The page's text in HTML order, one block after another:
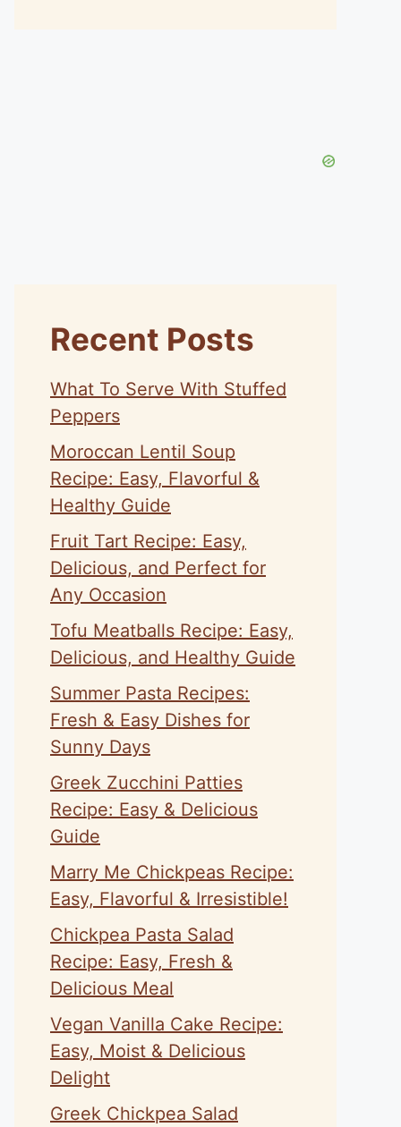
Recent Posts
What To Serve With Stuffed
Peppers
Moroccan Lentil Soup
Recipe: Easy, Flavorful &
Healthy Guide
Fruit Tart Recipe: Easy,
Delicious, and Perfect for
Any Occasion
Tofu Meatballs Recipe: Easy,
Delicious, and Healthy Guide
Summer Pasta Recipes:
Fresh & Easy Dishes for
Sunny Days
Greek Zucchini Patties
Recipe: Easy & Delicious
Guide
Marry Me Chickpeas Recipe:
Easy, Flavorful & Irresistible!
Chickpea Pasta Salad
Recipe: Easy, Fresh &
Delicious Meal
Vegan Vanilla Cake Recipe:
Easy, Moist & Delicious
Delight
Greek Chickpea Salad